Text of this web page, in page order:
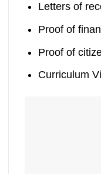
Letters of
Proof of
Proof of
Curriculum